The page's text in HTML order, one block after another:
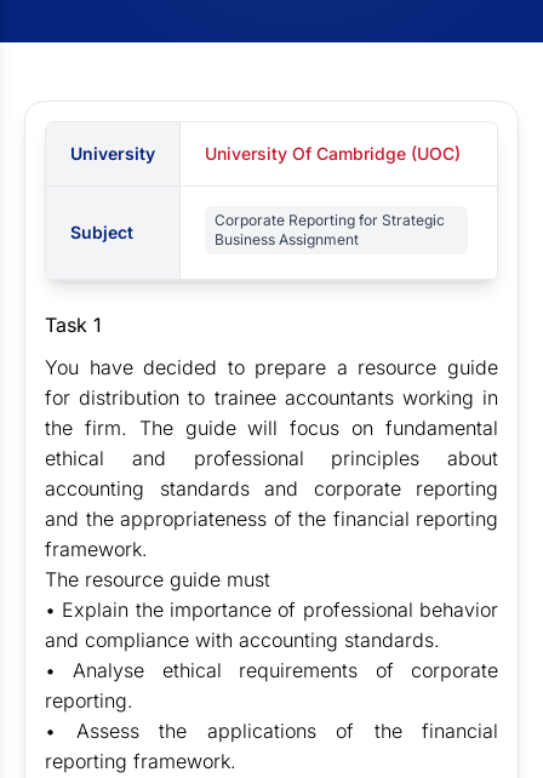
University University Of Cambridge (UOC)
Subject
Corporate Reporting for Strategic
Business Assignment
Task 1
You have decided to prepare a resource guide
for distribution to trainee accountants working in
the firm. The guide will focus on fundamental
ethical and professional principles about
accounting standards and corporate reporting
and the appropriateness of the financial reporting
framework.
The resource guide must
• Explain the importance of professional behavior
and compliance with accounting standards.
• Analyse ethical requirements of corporate
reporting.
• Assess the applications of the financial
reporting framework.